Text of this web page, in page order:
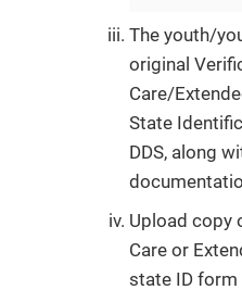
The youth/
original
Care/
State
DDS, along
Upload copy
Care or
state ID form